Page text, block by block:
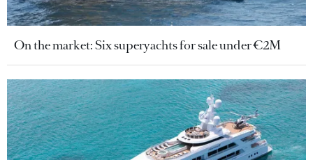
On the market: Six superyachts for sale under €2M